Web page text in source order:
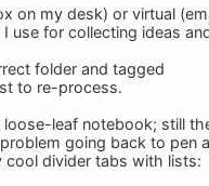
on my desk) or virtual
use for collecting ideas
folder and tagged
to re-process.
loose-leaf notebook; still
going back to pen
cool divider tabs with lists: